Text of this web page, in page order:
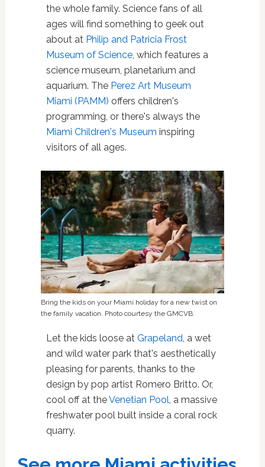
the whole family. Science fans of all
ages will find something to geek out
about at Philip and Patricia Frost
Museum of Science, which features a
science museum, planetarium and
aquarium. The Perez Art Museum
Miami (PAMM) offers children's
programming, or there's always the
Miami Children's Museum inspiring
visitors of all ages.
Bring the kids on your Miami holiday for a new twist on
the family vacation. Photo courtesy the GMCVB.
Let the kids loose at Grapeland, a wet
and wild water park that's aesthetically
pleasing for parents, thanks to the
design by pop artist Romero Britto. Or,
cool off at theVenetian Pool, a massive
freshwater pool built inside a coral rock
quarry.